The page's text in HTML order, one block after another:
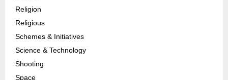
Religion
Religious
Schemes & Initiatives
Science & Technology
Shooting
Space